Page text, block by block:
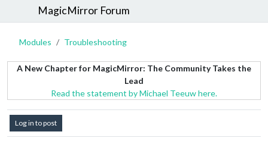
MagicMirror Forum
Modules Troubleshooting
A New Chapter for MagicMirror: The Community Takes the
Lead
Read the statement by Michael Teeuw here.
Log in to post